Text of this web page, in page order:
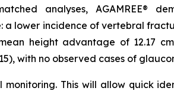
analyses, AGAMREE®
lower incidence of vertebral
height advantage of 12.17
with no observed cases of
This will allow quick